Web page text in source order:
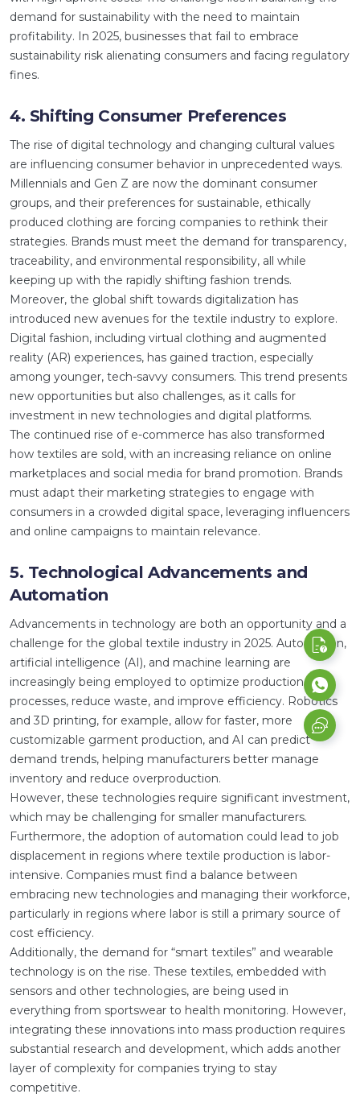
demand for sustainability with the need to maintain
profitability. In 2025, businesses that fail to embrace
sustainability risk alienating consumers and facing regulatory
fines.
4. Shifting Consumer Preferences
The rise of digital technology and changing cultural values
are influencing consumer behavior in unprecedented ways.
Millennials and Gen Z are now the dominant consumer
groups, and their preferences for sustainable, ethically
produced clothing are forcing companies to rethink their
strategies. Brands must meet the demand for transparency,
traceability, and environmental responsibility, all while
keeping up with the rapidly shifting fashion trends.
Moreover, the global shift towards digitalization has
introduced new avenues for the textile industry to explore.
Digital fashion, including virtual clothing and augmented
reality (AR) experiences, has gained traction, especially
among younger, tech-savvy consumers. This trend presents
new opportunities but also challenges, as it calls for
investment in new technologies and digital platforms.
The continued rise of e-commerce has also transformed
how textiles are sold, with an increasing reliance on online
marketplaces and social media for brand promotion. Brands
must adapt their marketing strategies to engage with
consumers in a crowded digital space, leveraging influencers
and online campaigns to maintain relevance.
5. Technological Advancements and
Automation
Advancements in technology are both an opportunity and a
challenge for the global textile industry in 2025. Automation,
artificial intelligence (AI), and machine learning are
increasingly being employed to optimize production
processes, reduce waste, and improve efficiency. Robotics
and 3D printing, for example, allow for faster, more
customizable garment production, and AI can predict
demand trends, helping manufacturers better manage
inventory and reduce overproduction.
However, these technologies require significant investment,
which may be challenging for smaller manufacturers.
Furthermore, the adoption of automation could lead to job
displacement in regions where textile production is labor-
intensive. Companies must find a balance between
embracing new technologies and managing their workforce,
particularly in regions where labor is still a primary source of
cost efficiency.
Additionally, the demand for “smart textiles” and wearable
technology is on the rise. These textiles, embedded with
sensors and other technologies, are being used in
everything from sportswear to health monitoring. However,
integrating these innovations into mass production requires
substantial research and development, which adds another
layer of complexity for companies trying to stay
competitive.